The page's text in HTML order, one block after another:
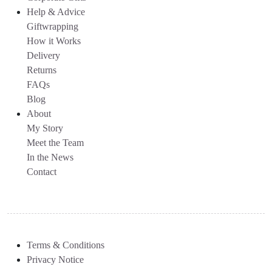
Help & Advice
Giftwrapping
How it Works
Delivery
Returns
FAQs
Blog
About
My Story
Meet the Team
In the News
Contact
Terms & Conditions
Privacy Notice